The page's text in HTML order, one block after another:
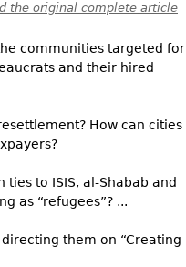
the original complete article
communities targeted for
and their hired
How can cities
to ISIS, al-Shabab and
as “refugees”? ...
them on “Creating